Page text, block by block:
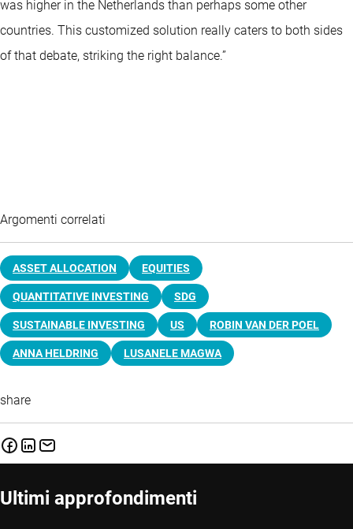
was higher in the Netherlands than perhaps some other
countries. This customized solution really caters to both sides
of that debate, striking the right balance.”
Argomenti correlati
ASSET ALLOCATION EQUITIES
QUANTITATIVE INVESTING SDG
SUSTAINABLE INVESTING US ROBIN VAN DER POEL
ANNA HELDRING LUSANELE MAGWA
share
Ultimi approfondimenti